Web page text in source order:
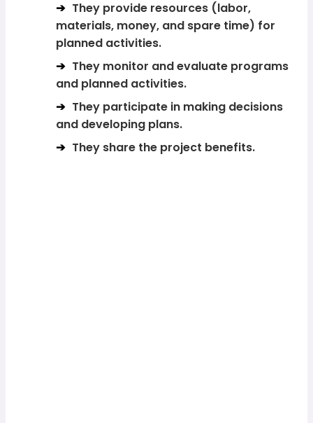
They provide resources (labor,
materials, money, and spare time) for
planned activities.
They monitor and evaluate programs
and planned activities.
They participate in making decisions
and developing plans.
They share the project benefits.